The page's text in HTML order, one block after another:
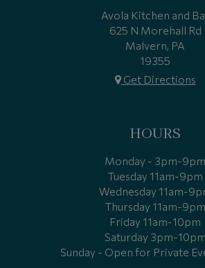
Avola Kitchen and
625 N Morehall Rd
Malvern, PA
19355
Get Directions
HOURS
Monday - 3pm-9pm
Tuesday 11am-9pm
Wednesday 11am-
Thursday 11am-9pm
Friday 11am-10pm
Saturday 3pm-10pm
Sunday - Open for Private